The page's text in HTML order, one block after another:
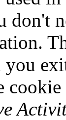
don't